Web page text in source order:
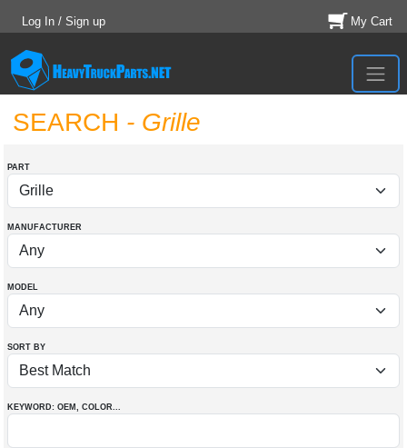
Log In / Sign up My Cart
SEARCH - Grille
PART
MANUFACTURER
MODEL
SORT BY
KEYWORD: OEM , COLOR...